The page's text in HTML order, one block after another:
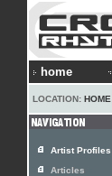
home
LOCATION: HOME
Artist Profiles
Articles